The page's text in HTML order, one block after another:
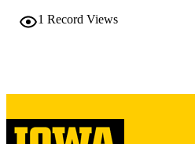
1 Record Views